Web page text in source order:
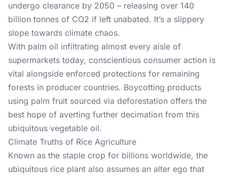
undergo clearance by 2050 – releasing over 140
billion tonnes of CO2 if left unabated. It’s a slippery
slope towards climate chaos.
With palm oil infiltrating almost every aisle of
supermarkets today, conscientious consumer action is
vital alongside enforced protections for remaining
forests in producer countries. Boycotting products
using palm fruit sourced via deforestation offers the
best hope of averting further decimation from this
ubiquitous vegetable oil.
Climate Truths of Rice Agriculture
Known as the staple crop for billions worldwide, the
ubiquitous rice plant also assumes an alter ego that